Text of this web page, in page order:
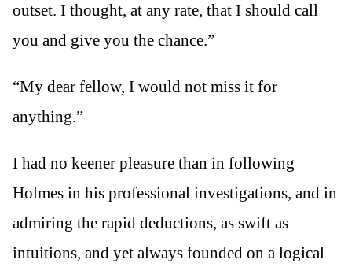
outset. I thought, at any rate, that I should call
you and give you the chance.”
“My dear fellow, I would not miss it for
anything.”
I had no keener pleasure than in following
Holmes in his professional investigations, and in
admiring the rapid deductions, as swift as
intuitions, and yet always founded on a logical